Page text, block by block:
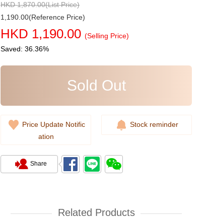
HKD 1,870.00(List Price)
1,190.00(Reference Price)
HKD 1,190.00 (Selling Price)
Saved: 36.36%
Sold Out
Price Update Notific
ation
Stock reminder
Share
Related Products
Stainless Steel
Yacht
107,000.00